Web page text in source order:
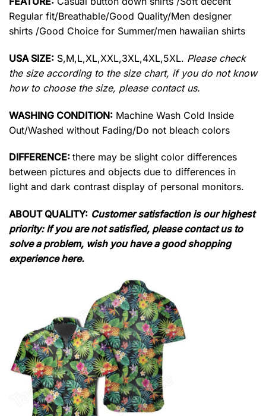
Regular fit/Breathable/Good Quality/Men designer
shirts /Good Choice for Summer/men hawaiian shirts
USA SIZE: S,M,L,XL,XXL,3XL,4XL,5XL. Please check
the size according to the size chart, if you do not know
how to choose the size, please contact us.
WASHING CONDITION: Machine Wash Cold Inside
Out/Washed without Fading/Do not bleach colors
DIFFERENCE: there may be slight color differences
between pictures and objects due to differences in
light and dark contrast display of personal monitors.
ABOUT QUALITY: Customer satisfaction is our highest
priority: If you are not satisfied, please contact us to
solve a problem, wish you have a good shopping
experience here.